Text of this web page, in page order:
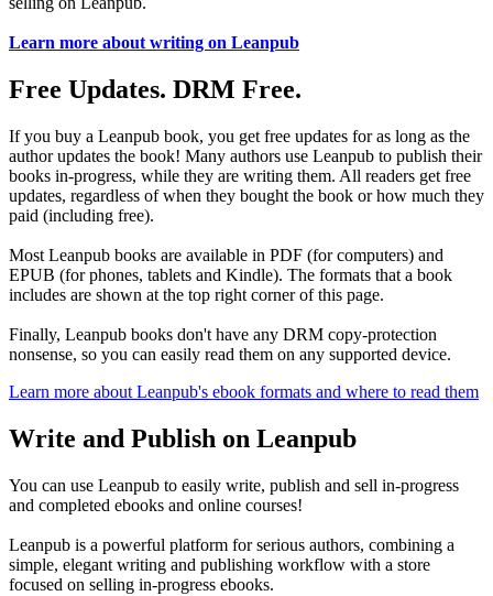
Learn more about writing on Leanpub
Free Updates. DRM Free.
If you buy a Leanpub book, you get free updates for as long as the
author updates the book! Many authors use Leanpub to publish their
books in-progress, while they are writing them. All readers get free
updates, regardless of when they bought the book or how much they
paid (including free).
Most Leanpub books are available in PDF (for computers) and
EPUB (for phones, tablets and Kindle). The formats that a book
includes are shown at the top right corner of this page.
Finally, Leanpub books don't have any DRM copy-protection
nonsense, so you can easily read them on any supported device.
Learn more about Leanpub's ebook formats and where to read them
Write and Publish on Leanpub
You can use Leanpub to easily write, publish and sell in-progress
and completed ebooks and online courses!
Leanpub is a powerful platform for serious authors, combining a
simple, elegant writing and publishing workflow with a store
focused on selling in-progress ebooks.